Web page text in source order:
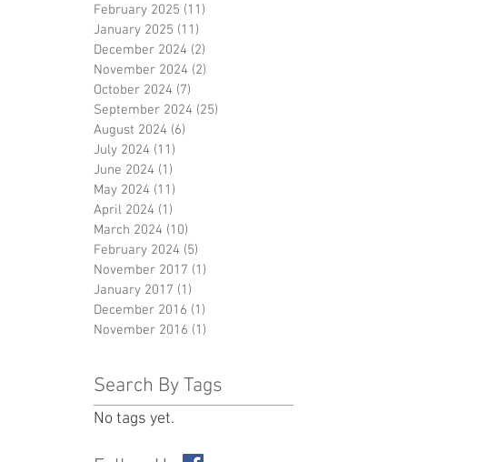
February 2025 (11)
January 2025 (11)
December 2024 (2)
November 2024 (2)
October 2024 (7)
September 2024 (25)
August 2024 (6)
July 2024 (11)
June 2024 (1)
May 2024 (11)
April 2024 (1)
March 2024 (10)
February 2024 (5)
November 2017 (1)
January 2017 (1)
December 2016 (1)
November 2016 (1)
Search By Tags
No tags yet.